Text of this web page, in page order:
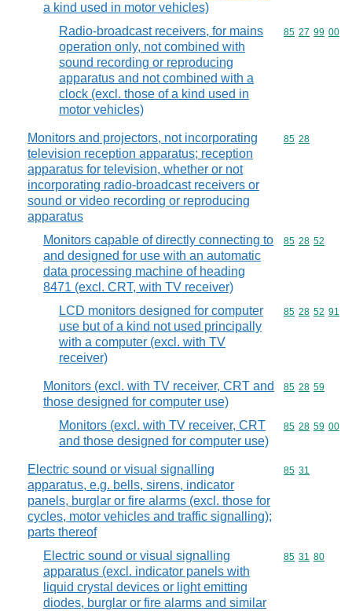
a kind used in motor vehicles)
Radio-broadcast receivers, for mains
operation only, not combined with
sound recording or reproducing
apparatus and not combined with a
clock (excl. those of a kind used in
motor vehicles)
Commodity
85 27 99 00
Monitors and projectors, not incorporating
television reception apparatus; reception
apparatus for television, whether or not
incorporating radio-broadcast receivers or
sound or video recording or reproducing
apparatus
Commodity
85 28
Monitors capable of directly connecting to
and designed for use with an automatic
data processing machine of heading
8471 (excl. CRT, with TV receiver)
Commodity
85 28 52
LCD monitors designed for computer
use but of a kind not used principally
with a computer (excl. with TV
receiver)
Commodity
85 28 52 91
Monitors (excl. with TV receiver, CRT and
those designed for computer use)
Commodity
85 28 59
Monitors (excl. with TV receiver, CRT
and those designed for computer use)
Commodity
85 28 59 00
Electric sound or visual signalling
apparatus, e.g. bells, sirens, indicator
panels, burglar or fire alarms (excl. those for
cycles, motor vehicles and traffic signalling);
parts thereof
Commodity
85 31
Electric sound or visual signalling
apparatus (excl. indicator panels with
liquid crystal devices or light emitting
diodes, burglar or fire alarms and similar
Commodity
85 31 80